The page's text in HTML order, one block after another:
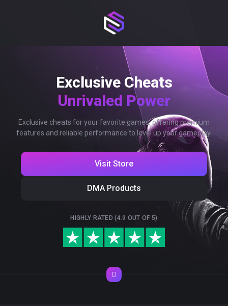
Exclusive Cheats
Unrivaled Power
Exclusive cheats for your favorite games, offering premium
features and reliable performance to level up your gameplay.
Visit Store
DMA Products
HIGHLY RATED (4.9 OUT OF 5)